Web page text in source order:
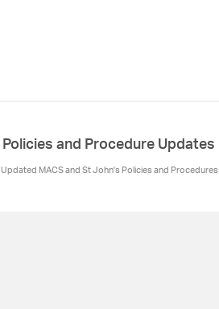
Policies and Procedure Updates
Updated MACS and St John's Policies and Procedures